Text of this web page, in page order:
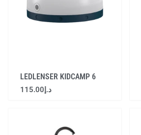
LEDLENSER KIDCAMP 6
د.إ115.00